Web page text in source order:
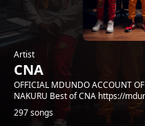
Artist
CNA
OFFICIAL MDUNDO ACCOUNT
NAKURU Best of CNA https://
297 songs